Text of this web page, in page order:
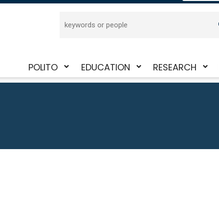
POLITO
Toggle
EDUCATION
Toggle
RESEARCH
Toggle